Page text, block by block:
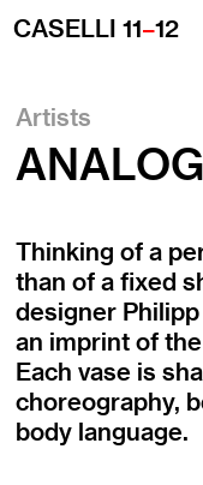
CASELLI 11–12
Artists
Thinking of a
than of a fixed
designer
an imprint of
Each vase is
choreography,
body language.